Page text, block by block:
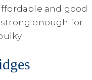
and good
enough for